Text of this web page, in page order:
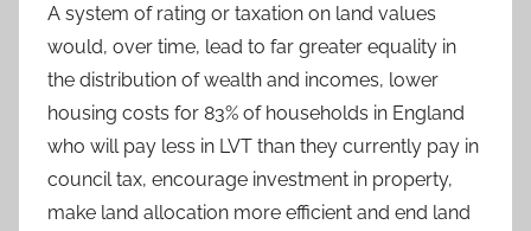
A system of rating or taxation on land values
would, over time, lead to far greater equality in
the distribution of wealth and incomes, lower
housing costs for 83% of households in England
who will pay less in LVT than they currently pay in
council tax, encourage investment in property,
make land allocation more efficient and end land